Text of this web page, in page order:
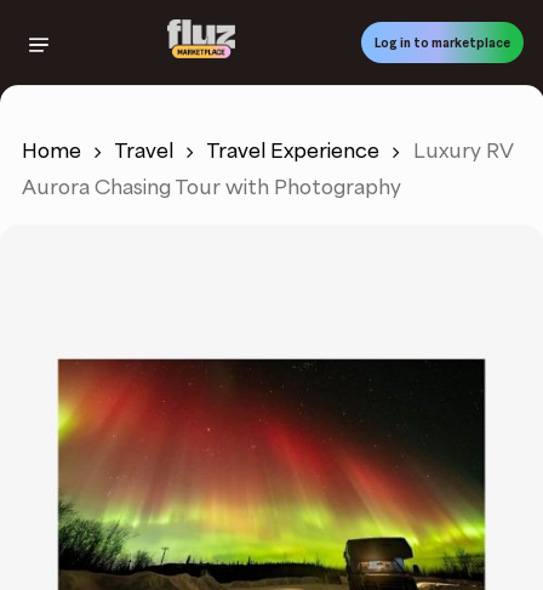
content
Log in to marketplace
Home Travel Travel Experience
Luxury RV
Aurora Chasing Tour with Photography